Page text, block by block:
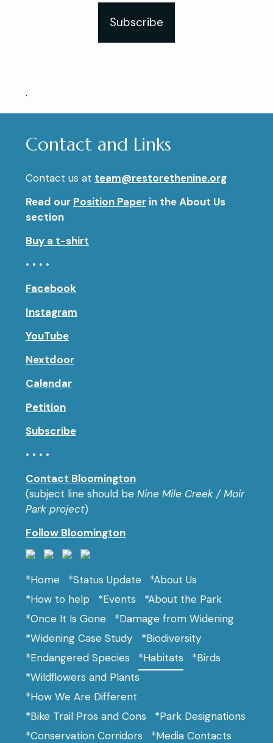
Subscribe
.
Contact and Links
Contact us at team@restorethenine.org
Read our Position Paper in the About Us
section
Buy a t-shirt
• • • •
Facebook
Instagram
YouTube
Nextdoor
Calendar
Petition
Subscribe
• • • •
Contact Bloomington
(subject line should be Nine Mile Creek / Moir
Park project)
Follow Bloomington
*Home *Status Update
*About Us
*How to help
*Events
*About the Park
*Once It Is Gone
*Damage from Widening
*Widening Case Study
*Biodiversity
*Endangered Species
*Habitats
*Birds
*Wildflowers and Plants
*How We Are Different
*Bike Trail Pros and Cons
*Park Designations
*Conservation Corridors
*Media Contacts